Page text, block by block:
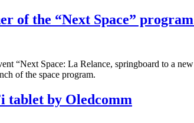
of the “Next Space”
“Next Space: La Relance, springboard to a
of the space program.
by Oledcomm